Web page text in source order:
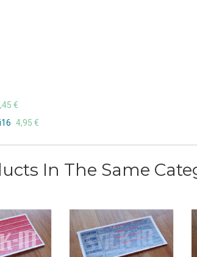
€
4,95 €
In The Same